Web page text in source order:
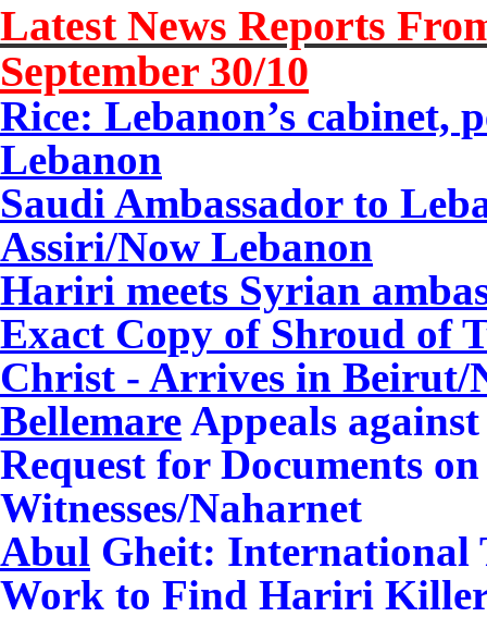
Latest News Reports
September 30/10
Rice: Lebanon’s cabinet,
Lebanon
Saudi Ambassador to
Assiri/Now Lebanon
Hariri meets Syrian
Exact Copy of Shroud of
Christ - Arrives in Beirut/
BellemareAppeals
Request for Documents
Witnesses/Naharnet
Abul Gheit: International
Work to Find Hariri